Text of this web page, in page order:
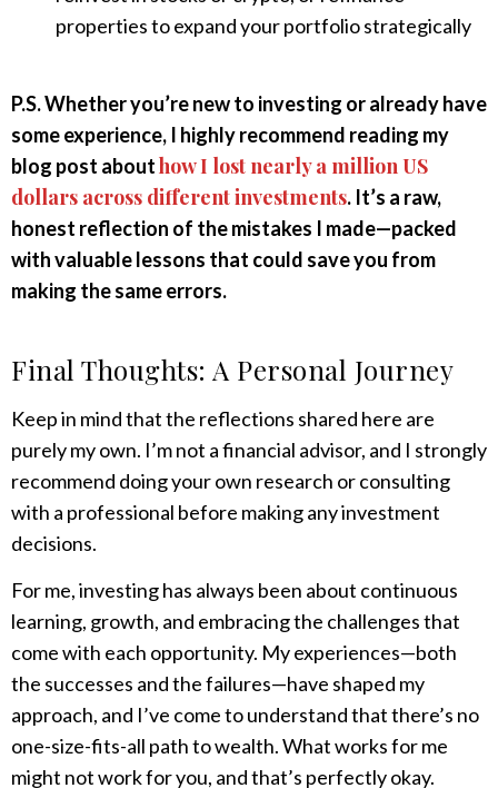
properties to expand your portfolio strategically
P.S. Whether you’re new to investing or already have
some experience, I highly recommend reading my
blog post abouthow I lost nearly a million US
dollars across different investments. It’s a raw,
honest reflection of the mistakes I made—packed
with valuable lessons that could save you from
making the same errors.
Final Thoughts: A Personal Journey
Keep in mind that the reflections shared here are
purely my own. I’m not a financial advisor, and I strongly
recommend doing your own research or consulting
with a professional before making any investment
decisions.
For me, investing has always been about continuous
learning, growth, and embracing the challenges that
come with each opportunity. My experiences—both
the successes and the failures—have shaped my
approach, and I’ve come to understand that there’s no
one-size-fits-all path to wealth. What works for me
might not work for you, and that’s perfectly okay.